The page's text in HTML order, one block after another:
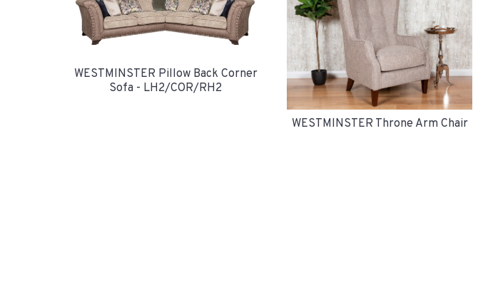
WESTMINSTER Pillow Back Corner
Sofa - LH2/COR/RH2
WESTMINSTER Throne Arm Chair